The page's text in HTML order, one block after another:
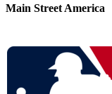
Main Street America